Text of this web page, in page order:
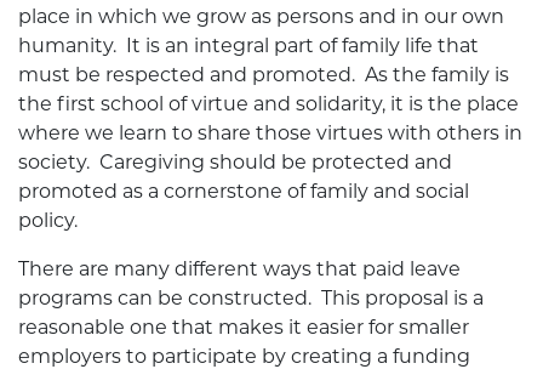
place in which we grow as persons and in our own
humanity. It is an integral part of family life that
must be respected and promoted. As the family is
the first school of virtue and solidarity, it is the place
where we learn to share those virtues with others in
society. Caregiving should be protected and
promoted as a cornerstone of family and social
policy.
There are many different ways that paid leave
programs can be constructed. This proposal is a
reasonable one that makes it easier for smaller
employers to participate by creating a funding